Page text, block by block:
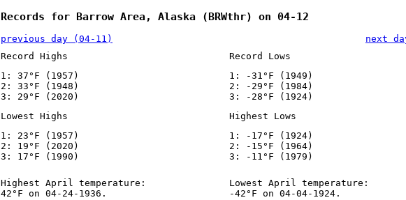
Records for Barrow Area, Alaska (BRWthr) on 04-12
previous day (04-11)
next
Record Highs
1: 37°F (1957)
2: 33°F (1948)
3: 29°F (2020)
Record Lows
1: -31°F (1949)
2: -29°F (1984)
3: -28°F (1924)
Lowest Highs
1: 23°F (1957)
2: 19°F (2020)
3: 17°F (1990)
Highest Lows
1: -17°F (1924)
2: -15°F (1964)
3: -11°F (1979)
Highest April temperature:
42°F on 04-24-1936.
Lowest April temperature:
-42°F on 04-04-1924.